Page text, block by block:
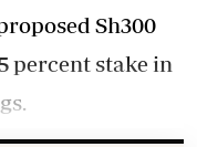
Sh300
percent stake in